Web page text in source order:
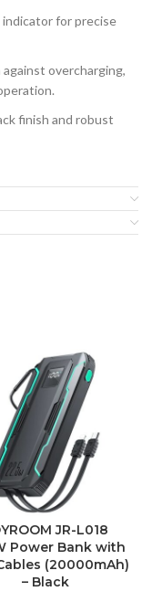
for precise
overcharging,
finish and robust
JR-L018
Power Bank with
(20000mAh)
– Black